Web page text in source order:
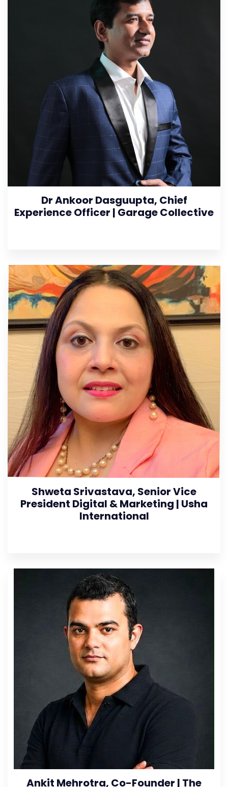
Dr Ankoor Dasguupta, Chief
Experience Officer | Garage Collective
Shweta Srivastava, Senior Vice
President Digital & Marketing | Usha
International
Ankit Mehrotra, Co-Founder | The